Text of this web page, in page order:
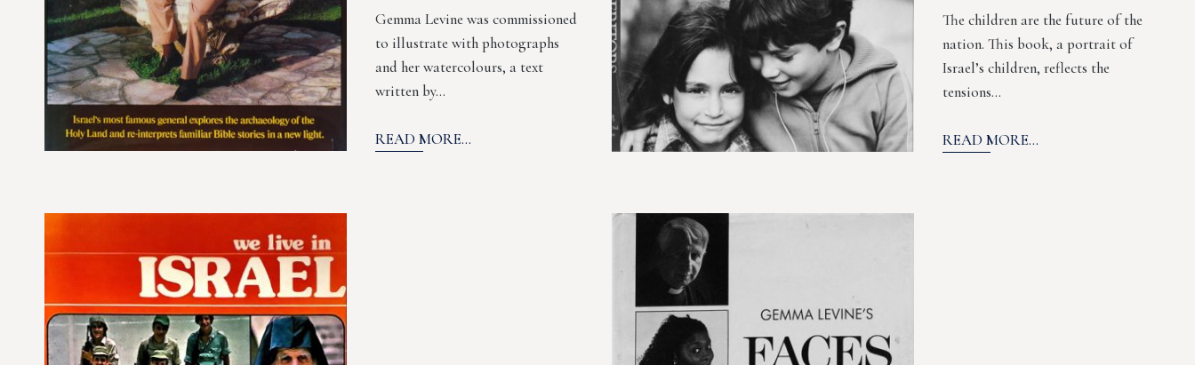
Gemma Levine was commissioned
to illustrate with photographs
and her watercolours, a text
written by…
READ MORE...
The children are the future of the
nation. This book, a portrait of
Israel’s children, reflects the
tensions…
READ MORE...